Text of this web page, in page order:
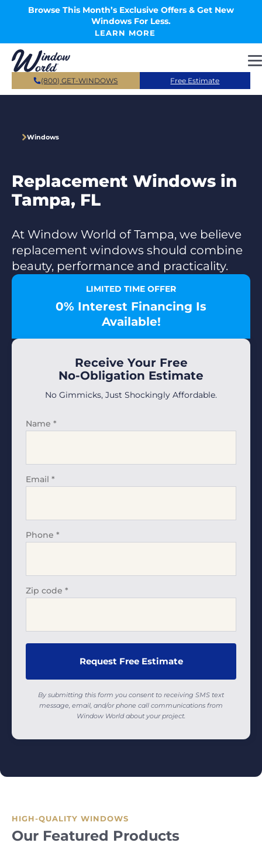
Skip to main content
Browse This Month’s Exclusive Offers & Get New
Windows For Less.
LEARN MORE
(800) GET-WINDOWS Free Estimate
Windows
Replacement Windows in
Tampa, FL
At Window World of Tampa, we believe
replacement windows should combine
beauty, performance and practicality.
LIMITED TIME OFFER
0% Interest Financing Is
Available!
Receive Your Free
No-Obligation Estimate
No Gimmicks, Just Shockingly Affordable.
Name *
Email *
Phone *
Zip code *
By submitting this form you consent to receiving SMS text
message, email, and/or phone call communications from
Window World about your project.
HIGH-QUALITY WINDOWS
Our Featured Products